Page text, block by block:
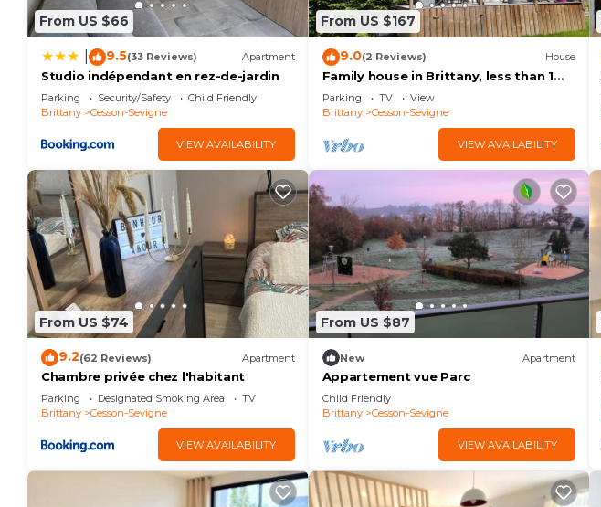
From US $66
9.5(33 Reviews) Apartment
Studio indépendant en rez-de-jardin
Parking Security/Safety
Child Friendly
Brittany
Cesson-Sevigne
VIEW AVAILABILITY
From US $167
9.0(2 Reviews) House
Family house in Brittany, less than 1
hour from Mont Saint Michel and Saint
Malo
Parking TV
View
Brittany
Cesson-Sevigne
VIEW AVAILABILITY
From US $74
9.2(62 Reviews) Apartment
Chambre privée chez l'habitant
Parking Designated Smoking Area
TV
Brittany
Cesson-Sevigne
VIEW AVAILABILITY
From US $87
New Apartment
Appartement vue Parc
Child Friendly
Brittany
Cesson-Sevigne
VIEW AVAILABILITY